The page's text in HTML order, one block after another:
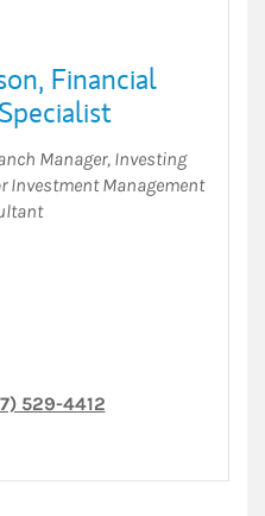
, Financial
Manager, Investing
Investment Management
529-4412